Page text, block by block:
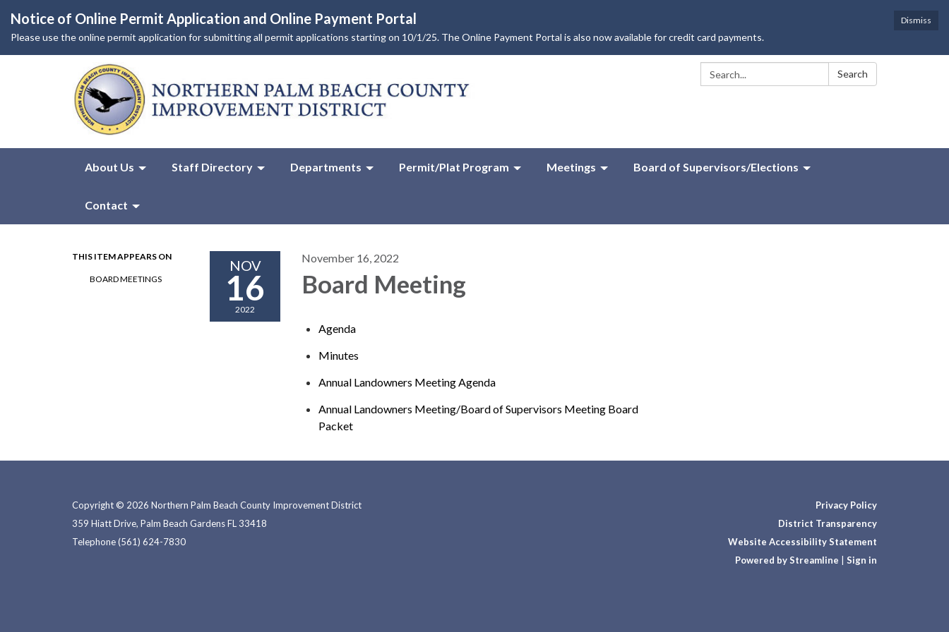
Dismiss
Notice of Online Permit Application and Online Payment Portal
Please use the online permit application for submitting all permit applications starting on 10/1/25. The Online Payment Portal is also now available for credit card payments.
Search: Search
About Us Staff Directory Departments Permit/Plat Program Meetings Board of Supervisors/Elections
Contact
THIS ITEM APPEARS ON
BOARD MEETINGS
NOV
16
2022
November 16, 2022
Board Meeting
Agenda
Minutes
Annual Landowners Meeting Agenda
Annual Landowners Meeting/Board of Supervisors Meeting Board
Packet
Copyright © 2026 Northern Palm Beach County Improvement District
359 Hiatt Drive, Palm Beach Gardens FL 33418
Telephone(561) 624-7830
Privacy Policy
District Transparency
Website Accessibility Statement
Powered by Streamline
Sign in